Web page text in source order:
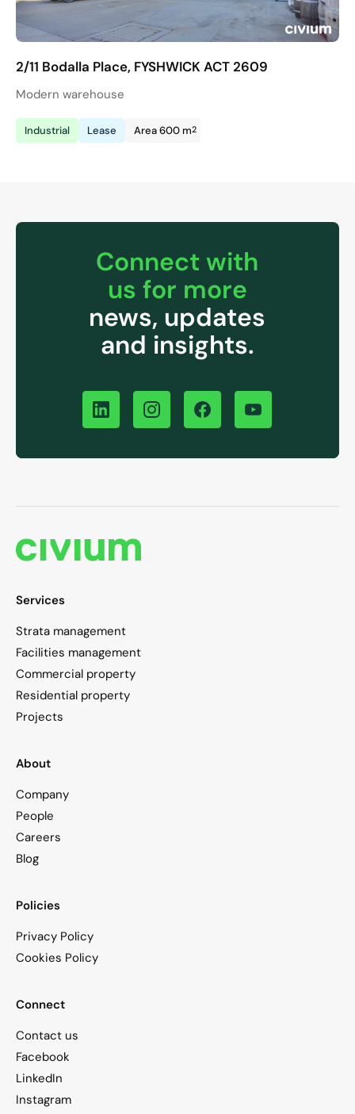
2/11 Bodalla Place, FYSHWICK ACT 2609
Modern warehouse
Industrial Lease Area 600 m2
Connect with
us for more
news, updates
and insights.
Services
Strata management
Facilities management
Commercial property
Residential property
Projects
About
Company
People
Careers
Blog
Policies
Privacy Policy
Cookies Policy
Connect
Contact us
Facebook
LinkedIn
Instagram